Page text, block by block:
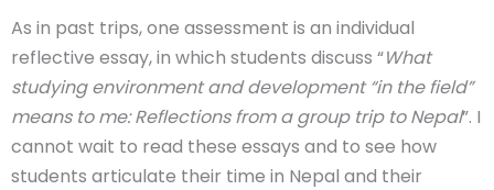
As in past trips, one assessment is an individual
reflective essay, in which students discuss “What
studying environment and development “in the field”
means to me: Reflections from a group trip to Nepal”. I
cannot wait to read these essays and to see how
students articulate their time in Nepal and their